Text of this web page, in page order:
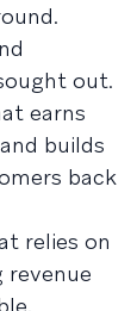
out.
earns
builds
back
relies on
revenue